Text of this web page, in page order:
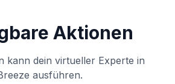
Aktionen
kann dein virtueller Experte in
ausführen.